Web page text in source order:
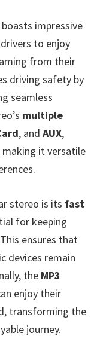
boasts impressive
to enjoy
from their
driving safety by
seamless
multiple
, and AUX,
it versatile
stereo is its fast
for keeping
ensures that
devices remain
the MP3
enjoy their
transforming the
journey.